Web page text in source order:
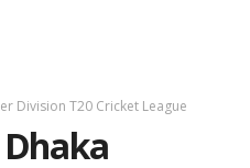
Division T20 Cricket League